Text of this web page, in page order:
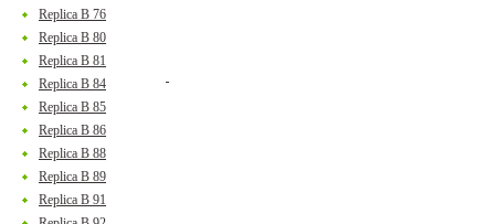
Replica B 76
Replica B 80
Replica B 81
Replica B 84
Replica B 85
Replica B 86
Replica B 88
Replica B 89
Replica B 91